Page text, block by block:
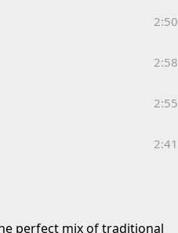
2:50
2:58
2:55
2:41
perfect mix of traditional